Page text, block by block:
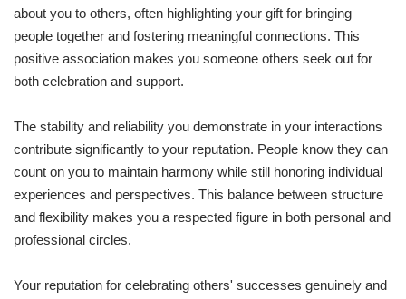
about you to others, often highlighting your gift for bringing
people together and fostering meaningful connections. This
positive association makes you someone others seek out for
both celebration and support.
The stability and reliability you demonstrate in your interactions
contribute significantly to your reputation. People know they can
count on you to maintain harmony while still honoring individual
experiences and perspectives. This balance between structure
and flexibility makes you a respected figure in both personal and
professional circles.
Your reputation for celebrating others' successes genuinely and